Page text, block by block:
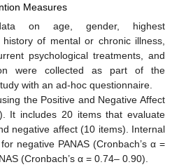
Measures
data on age, gender, highest
of mental or chronic illness,
psychological treatments, and
were collected as part of the
with an ad-hoc questionnaire.
the Positive and Negative Affect
It includes 20 items that evaluate
negative affect (10 items). Internal
negative PANAS (Cronbach’s α =
(Cronbach’s α = 0.74– 0.90).